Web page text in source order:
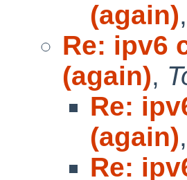
(again),
Re: ipv6
(again),
Re:
(again),
Re: